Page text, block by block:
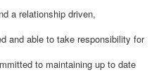
a relationship driven,
and able to take responsibility for
to maintaining up to date